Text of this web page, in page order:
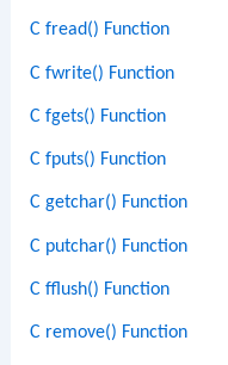
C fread() Function
C fwrite() Function
C fgets() Function
C fputs() Function
C getchar() Function
C putchar() Function
C fflush() Function
C remove() Function